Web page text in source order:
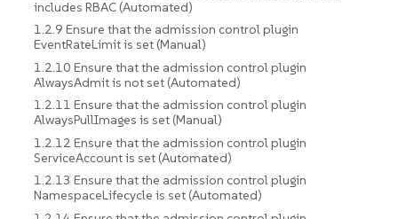
includes RBAC (Automated)
1.2.9 Ensure that the admission control plugin
EventRateLimit is set (Manual)
1.2.10 Ensure that the admission control plugin
AlwaysAdmit is not set (Automated)
1.2.11 Ensure that the admission control plugin
AlwaysPullImages is set (Manual)
1.2.12 Ensure that the admission control plugin
ServiceAccount is set (Automated)
1.2.13 Ensure that the admission control plugin
NamespaceLifecycle is set (Automated)